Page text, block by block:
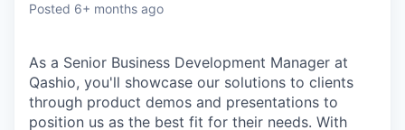
Posted 6+ months ago
As a Senior Business Development Manager at
Qashio, you'll showcase our solutions to clients
through product demos and presentations to
position us as the best fit for their needs. With